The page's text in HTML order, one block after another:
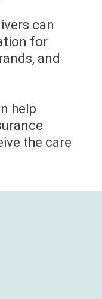
can
for
and
help
the care